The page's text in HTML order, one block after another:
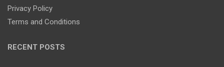
Privacy Policy
Terms and Conditions
RECENT POSTS